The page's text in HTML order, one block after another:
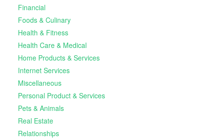
Financial
Foods & Culinary
Health & Fitness
Health Care & Medical
Home Products & Services
Internet Services
Miscellaneous
Personal Product & Services
Pets & Animals
Real Estate
Relationships